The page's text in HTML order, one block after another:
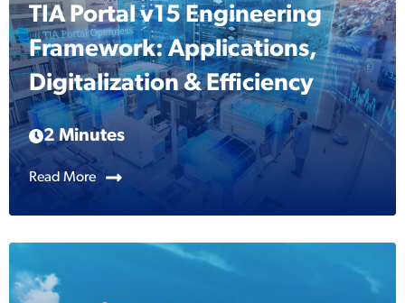
TIA Portal v15 Engineering
Framework: Applications,
Digitalization & Efficiency
2 Minutes
Read More